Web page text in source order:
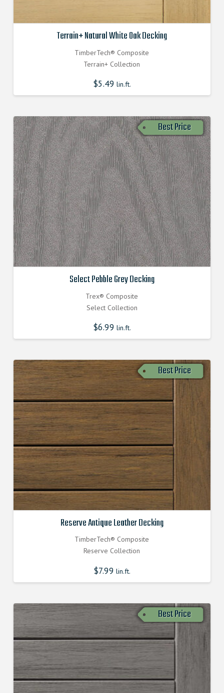
Terrain+ Natural White Oak Decking
TimberTech® Composite
Terrain+ Collection
$5.49 lin.ft.
Best Price
Select Pebble Grey Decking
Trex® Composite
Select Collection
$6.99 lin.ft.
Best Price
Reserve Antique Leather Decking
TimberTech® Composite
Reserve Collection
$7.99 lin.ft.
Best Price